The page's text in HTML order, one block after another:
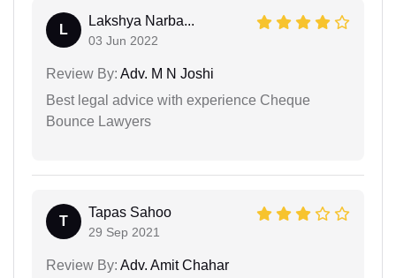
L
Lakshya Narba...
03 Jun 2022
Review By: Adv. M N Joshi
Best legal advice with experience Cheque
Bounce Lawyers
T
Tapas Sahoo
29 Sep 2021
Review By: Adv. Amit Chahar